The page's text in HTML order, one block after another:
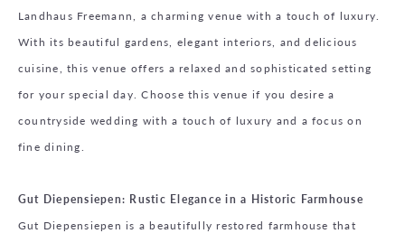
Landhaus Freemann, a charming venue with a touch of luxury.
With its beautiful gardens, elegant interiors, and delicious
cuisine, this venue offers a relaxed and sophisticated setting
for your special day. Choose this venue if you desire a
countryside wedding with a touch of luxury and a focus on
fine dining.
Gut Diepensiepen: Rustic Elegance in a Historic Farmhouse
Gut Diepensiepen is a beautifully restored farmhouse that